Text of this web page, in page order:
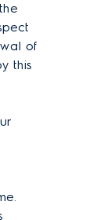
of
this